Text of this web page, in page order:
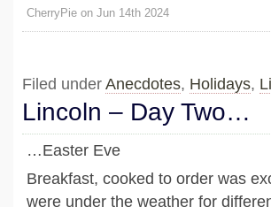
CherryPie on Jun 14th 2024
Filed under Anecdotes, Holidays,
Lincoln – Day Two…
…Easter Eve
Breakfast, cooked to order was
were under the weather for